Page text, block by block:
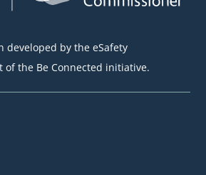
developed by the eSafety
of the Be Connected initiative.